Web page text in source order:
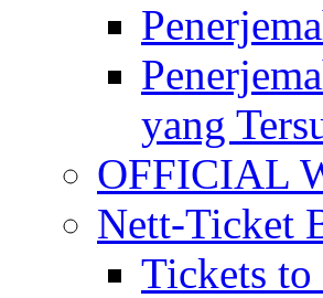
yang
OFFICIAL
Nett-Ticket
Tickets to